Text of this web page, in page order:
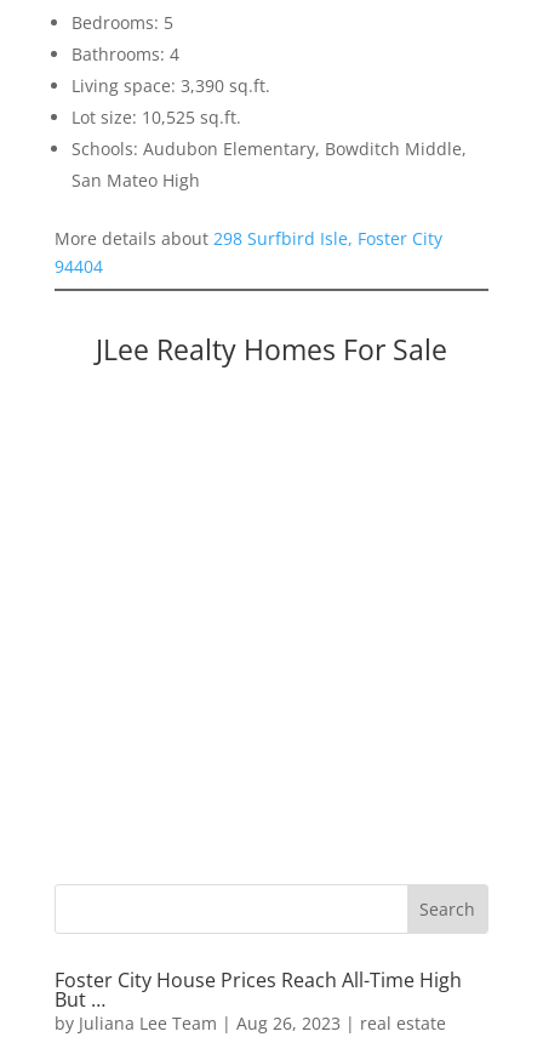
Bedrooms: 5
Bathrooms: 4
Living space: 3,390 sq.ft.
Lot size: 10,525 sq.ft.
Schools: Audubon Elementary, Bowditch Middle,
San Mateo High
More details about 298 Surfbird Isle, Foster City
94404
JLee Realty Homes For Sale
Foster City House Prices Reach All-Time High
But …
by Juliana Lee Team | Aug 26, 2023 | real estate